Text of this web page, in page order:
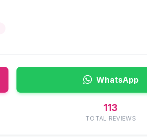
WhatsApp
113
TOTAL REVIEWS